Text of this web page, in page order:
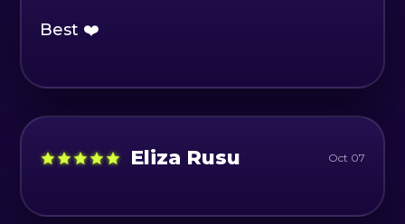
Best ❤️
Eliza Rusu Oct 07